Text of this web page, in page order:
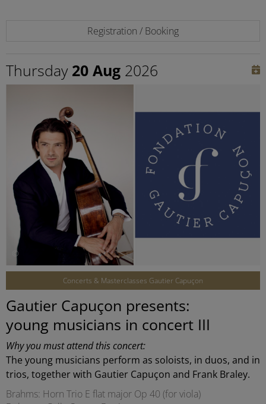
Registration / Booking
Thursday 20 Aug 2026
©
Concerts & Masterclasses Gautier Capuçon
Gautier Capuçon presents:
young musicians in concert III
Why you must attend this concert:
The young musicians perform as soloists, in duos, and in
trios, together with Gautier Capuçon and Frank Braley.
Brahms: Horn Trio E flat major Op 40 (for viola)